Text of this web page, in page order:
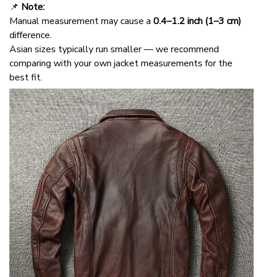
📌 Note:
Manual measurement may cause a 0.4–1.2 inch (1–3 cm)
difference.
Asian sizes typically run smaller — we recommend
comparing with your own jacket measurements for the
best fit.